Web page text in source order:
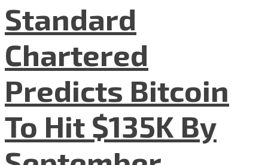
Standard
Chartered
Predicts Bitcoin
To Hit $135K By